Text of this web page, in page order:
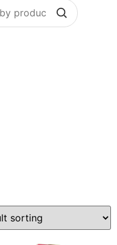
214 284